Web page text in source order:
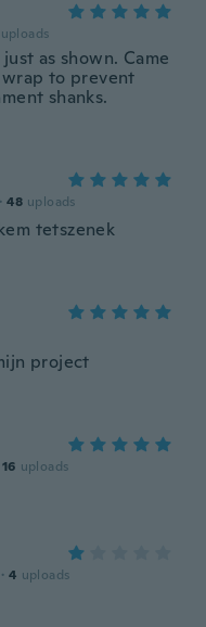
uploads
as shown. Came
to prevent
shanks.
· 48 uploads
tetszenek
project
16 uploads
· 4 uploads